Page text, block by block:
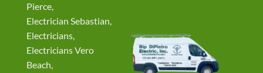
Pierce,
Electrician Sebastian,
Electricians,
Electricians Vero
Beach,